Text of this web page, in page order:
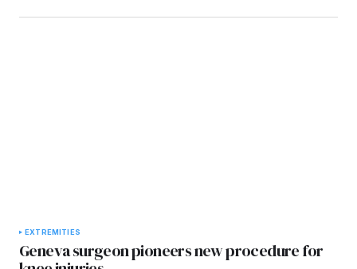
EXTREMITIES
Geneva surgeon pioneers new procedure for